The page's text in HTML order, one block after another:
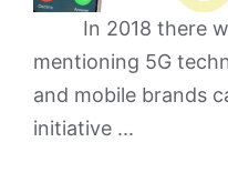
In 2018 there
mentioning 5G
and mobile brands
initiative ...